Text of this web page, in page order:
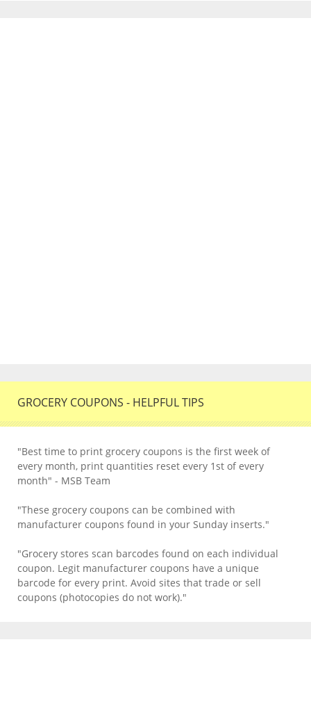
GROCERY COUPONS - HELPFUL TIPS
"Best time to print grocery coupons is the first week of
every month, print quantities reset every 1st of every
month" - MSB Team
"These grocery coupons can be combined with
manufacturer coupons found in your Sunday inserts."
"Grocery stores scan barcodes found on each individual
coupon. Legit manufacturer coupons have a unique
barcode for every print. Avoid sites that trade or sell
coupons (photocopies do not work)."